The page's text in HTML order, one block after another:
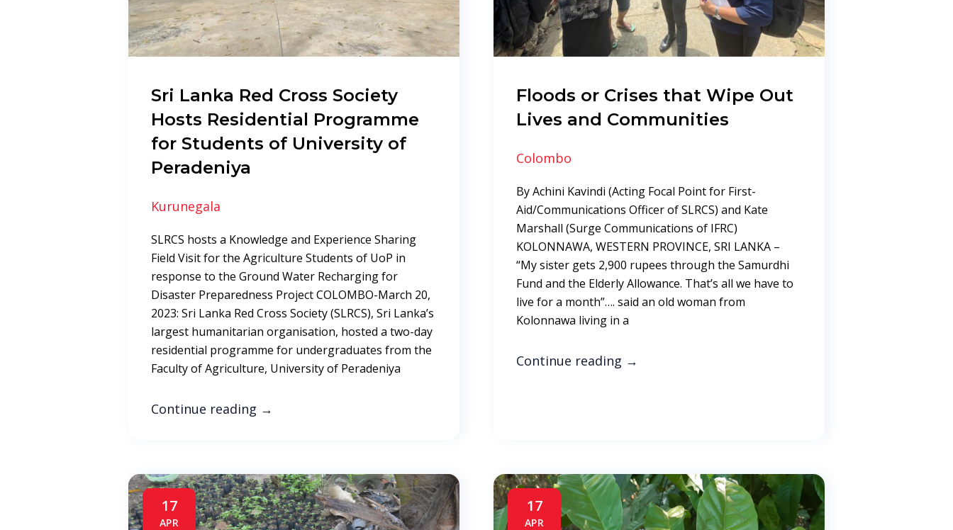
Sri Lanka Red Cross Society
Hosts Residential Programme
for Students of University of
Peradeniya
Kurunegala
SLRCS hosts a Knowledge and Experience Sharing
Field Visit for the Agriculture Students of UoP in
response to the Ground Water Recharging for
Disaster Preparedness Project COLOMBO-March 20,
2023: Sri Lanka Red Cross Society (SLRCS), Sri Lanka’s
largest humanitarian organisation, hosted a two-day
residential programme for undergraduates from the
Faculty of Agriculture, University of Peradeniya
Continue reading →
Floods or Crises that Wipe Out
Lives and Communities
Colombo
By Achini Kavindi (Acting Focal Point for First-
Aid/Communications Officer of SLRCS) and Kate
Marshall (Surge Communications of IFRC)
KOLONNAWA, WESTERN PROVINCE, SRI LANKA –
“My sister gets 2,900 rupees through the Samurdhi
Fund and the Elderly Allowance. That’s all we have to
live for a month”…. said an old woman from
Kolonnawa living in a
Continue reading →
17
APR
17
APR